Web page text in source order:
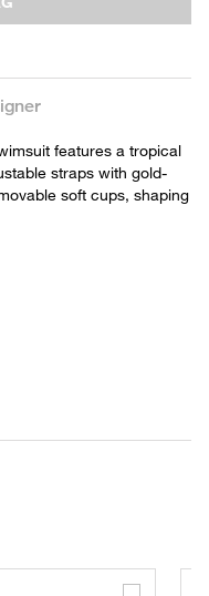
features a tropical
straps with gold-
soft cups, shaping